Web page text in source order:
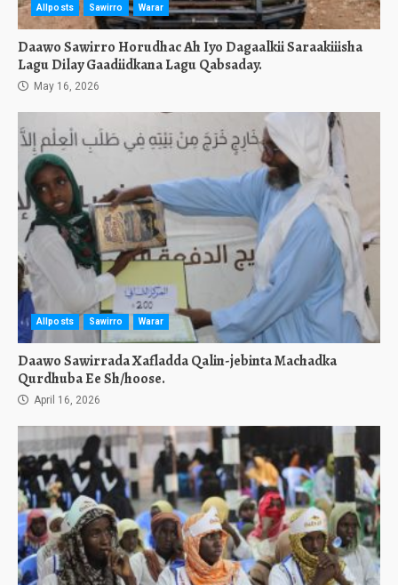
Allposts Sawirro Warar
Daawo Sawirro Horudhac Ah Iyo Dagaalkii Saraakiiisha
Lagu Dilay Gaadiidkana Lagu Qabsaday.
May 16, 2026
Allposts Sawirro Warar
Daawo Sawirrada Xafladda Qalin-jebinta Machadka
Qurdhuba Ee Sh/hoose.
April 16, 2026